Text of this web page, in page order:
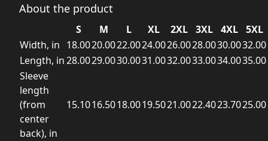
About the product
S M L XL 2XL 3XL 4XL
5XL
Width, in 18.0020.0022.0024.0026.0028.0030.0032.00
Length, in28.0029.0030.0031.0032.0033.0034.0035.00
Sleeve
length
(from
center
back), in
15.1016.5018.0019.5021.0022.4023.7025.00